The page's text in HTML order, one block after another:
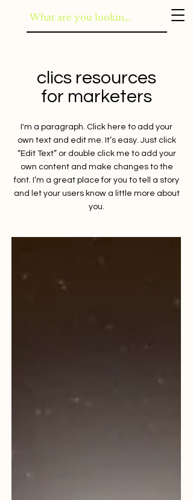
clics resources
for marketers
I'm a paragraph. Click here to add your
own text and edit me. It’s easy. Just click
“Edit Text” or double click me to add your
own content and make changes to the
font. I’m a great place for you to tell a story
and let your users know a little more about
you.